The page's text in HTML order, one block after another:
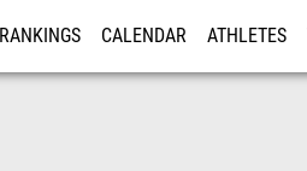
RANKINGS CALENDAR ATHLETES